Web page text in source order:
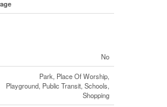
No
Park, Place Of Worship,
Playground, Public Transit, Schools,
Shopping